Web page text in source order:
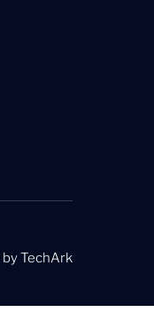
byTechArk